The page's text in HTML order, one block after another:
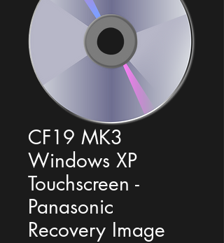
CF19 MK3
Windows XP
Touchscreen -
Panasonic
Recovery Image